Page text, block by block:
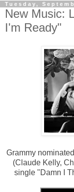
Tuesday,
New Music:
I'm Ready"
Grammy
(Claude Kelly,
single "Damn I